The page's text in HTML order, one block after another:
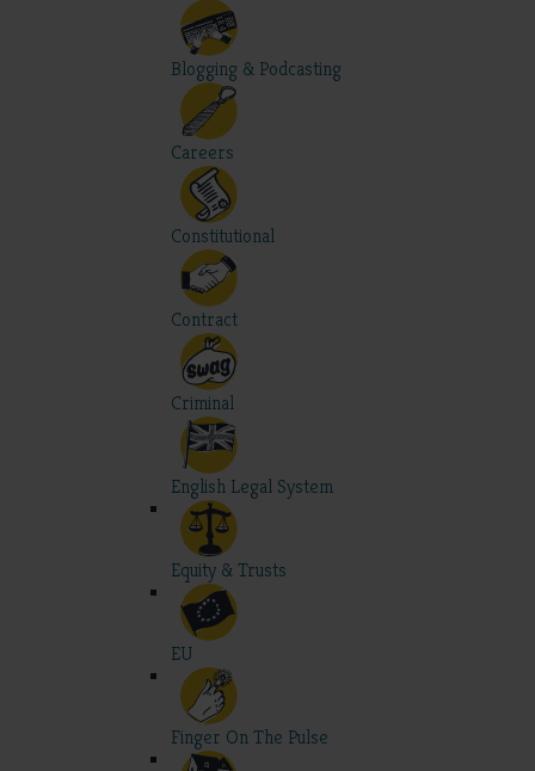
Blogging & Podcasting
Careers
Constitutional
Contract
Criminal
English Legal System
Equity & Trusts
EU
Finger On The Pulse